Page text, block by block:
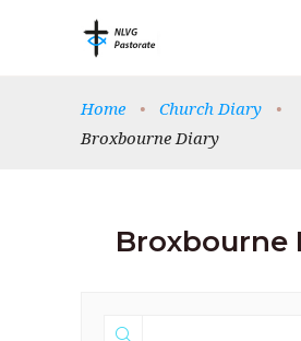
Home • Church Diary
•
Broxbourne Diary
Broxbourne